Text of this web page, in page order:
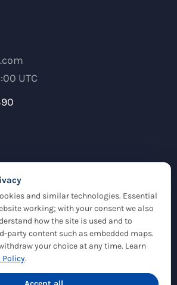
UTC
IFSC Dublin 1, Ireland
Sam360|Privacy Policy | All Rights Reserved
and similar technologies. Essential
working; with your consent we also
how the site is used and to
party content such as embedded maps.
your choice at any time. Learn
Policy.